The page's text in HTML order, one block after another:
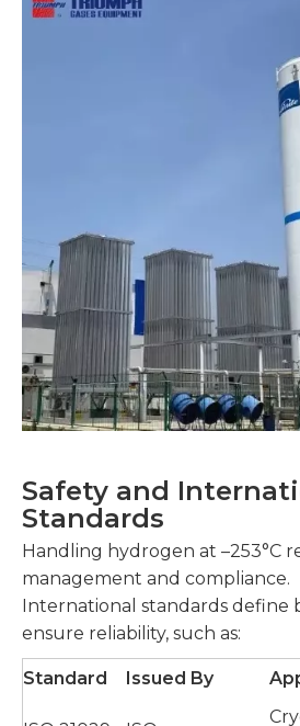
Safety and
Standards
Handling hydrogen at –253°C
management and compliance.
International standards define
ensure reliability, such as:
Standard Issued By